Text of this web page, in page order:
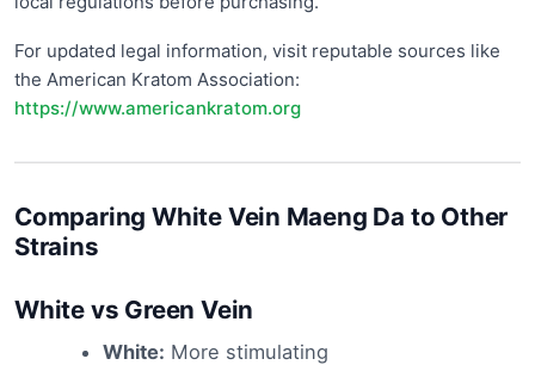
For updated legal information, visit reputable sources like
the American Kratom Association:
https://www.americankratom.org
Comparing White Vein Maeng Da to Other
Strains
White vs Green Vein
White: More stimulating